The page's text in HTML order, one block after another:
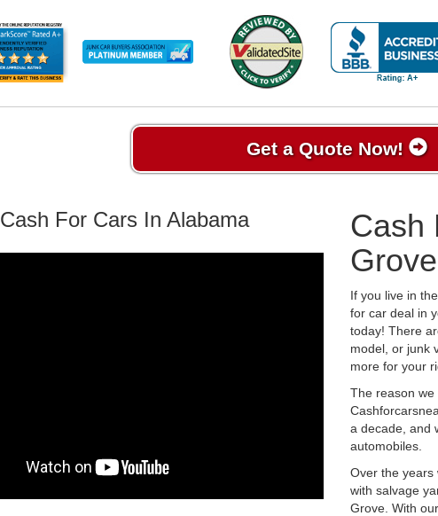
Get a Quote Now!
Cash For Cars In Alabama
Cash
If you live in
for car deal in
today! There
model, or junk
more for your
The reason we
a decade, and
automobiles.
Over the years
with salvage
Grove. With